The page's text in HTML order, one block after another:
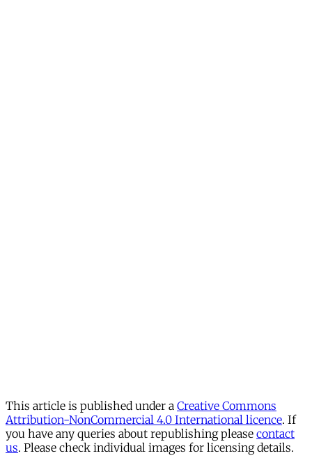
This article is published under a Creative Commons
Attribution-NonCommercial 4.0 International licence. If
you have any queries about republishing please contact
us. Please check individual images for licensing details.